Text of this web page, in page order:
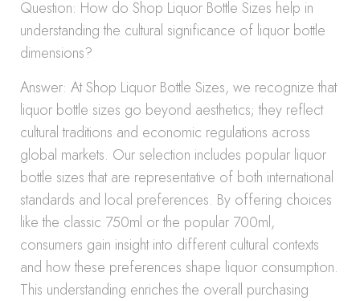
Question: How do Shop Liquor Bottle Sizes help in
understanding the cultural significance of liquor bottle
dimensions?
Answer: At Shop Liquor Bottle Sizes, we recognize that
liquor bottle sizes go beyond aesthetics; they reflect
cultural traditions and economic regulations across
global markets. Our selection includes popular liquor
bottle sizes that are representative of both international
standards and local preferences. By offering choices
like the classic 750ml or the popular 700ml,
consumers gain insight into different cultural contexts
and how these preferences shape liquor consumption.
This understanding enriches the overall purchasing